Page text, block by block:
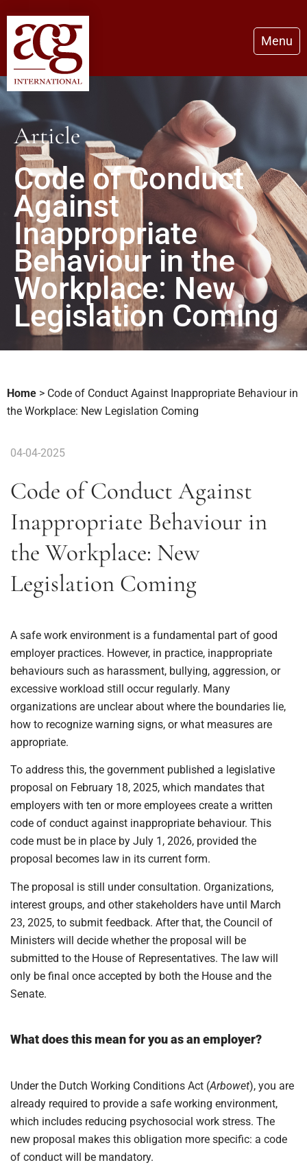
Menu
Article
Code of Conduct
Against
Inappropriate
Behaviour in the
Workplace: New
Legislation Coming
Home > Code of Conduct Against Inappropriate Behaviour in
the Workplace: New Legislation Coming
04-04-2025
Code of Conduct Against
Inappropriate Behaviour in
the Workplace: New
Legislation Coming
A safe work environment is a fundamental part of good
employer practices. However, in practice, inappropriate
behaviours such as harassment, bullying, aggression, or
excessive workload still occur regularly. Many
organizations are unclear about where the boundaries lie,
how to recognize warning signs, or what measures are
appropriate.
To address this, the government published a legislative
proposal on February 18, 2025, which mandates that
employers with ten or more employees create a written
code of conduct against inappropriate behaviour. This
code must be in place by July 1, 2026, provided the
proposal becomes law in its current form.
The proposal is still under consultation. Organizations,
interest groups, and other stakeholders have until March
23, 2025, to submit feedback. After that, the Council of
Ministers will decide whether the proposal will be
submitted to the House of Representatives. The law will
only be final once accepted by both the House and the
Senate.
What does this mean for you as an employer?
Under the Dutch Working Conditions Act (Arbowet), you are
already required to provide a safe working environment,
which includes reducing psychosocial work stress. The
new proposal makes this obligation more specific: a code
of conduct will be mandatory.